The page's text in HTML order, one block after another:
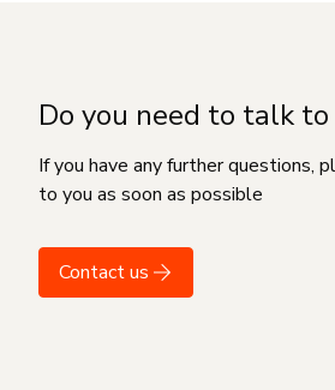
Do you need to talk to
If you have any further questions,
to you as soon as possible
Contact us